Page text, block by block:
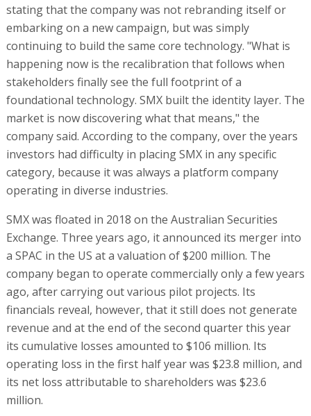
stating that the company was not rebranding itself or
embarking on a new campaign, but was simply
continuing to build the same core technology. "What is
happening now is the recalibration that follows when
stakeholders finally see the full footprint of a
foundational technology. SMX built the identity layer. The
market is now discovering what that means," the
company said. According to the company, over the years
investors had difficulty in placing SMX in any specific
category, because it was always a platform company
operating in diverse industries.
SMX was floated in 2018 on the Australian Securities
Exchange. Three years ago, it announced its merger into
a SPAC in the US at a valuation of $200 million. The
company began to operate commercially only a few years
ago, after carrying out various pilot projects. Its
financials reveal, however, that it still does not generate
revenue and at the end of the second quarter this year
its cumulative losses amounted to $106 million. Its
operating loss in the first half year was $23.8 million, and
its net loss attributable to shareholders was $23.6
million.